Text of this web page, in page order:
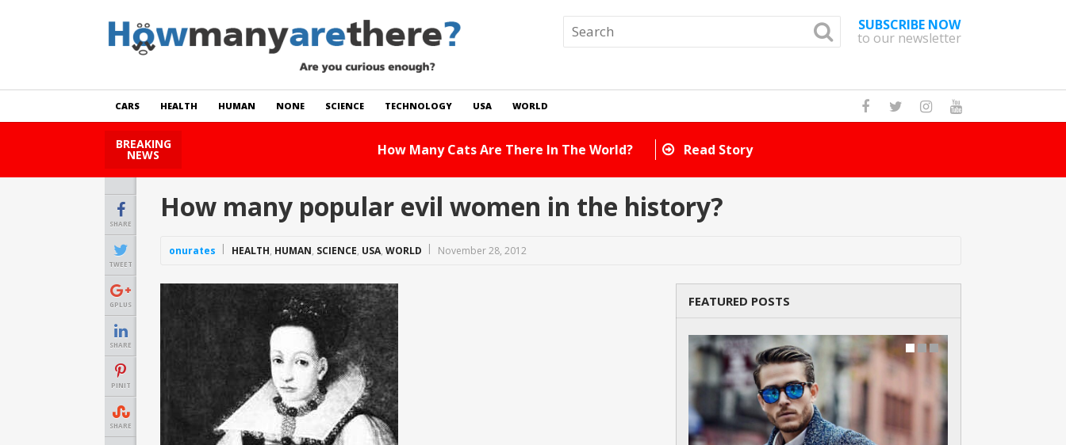
SUBSCRIBE NOW
to our newsletter
CARS HEALTH HUMAN NONE SCIENCE TECHNOLOGY USA WORLD
BREAKING
NEWS How Many Cats Are There In The World? Read Story
SHARE
TWEET
GPLUS
SHARE
PINIT
SHARE
How many popular evil women in the history?
onurates HEALTH, HUMAN, SCIENCE, USA, WORLD November 28, 2012
FEATURED POSTS